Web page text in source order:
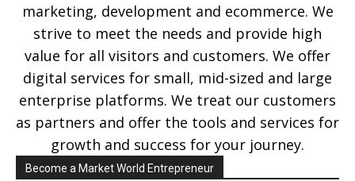
marketing, development and ecommerce. We
strive to meet the needs and provide high
value for all visitors and customers. We offer
digital services for small, mid-sized and large
enterprise platforms. We treat our customers
as partners and offer the tools and services for
growth and success for your journey.
Become a Market World Entrepreneur